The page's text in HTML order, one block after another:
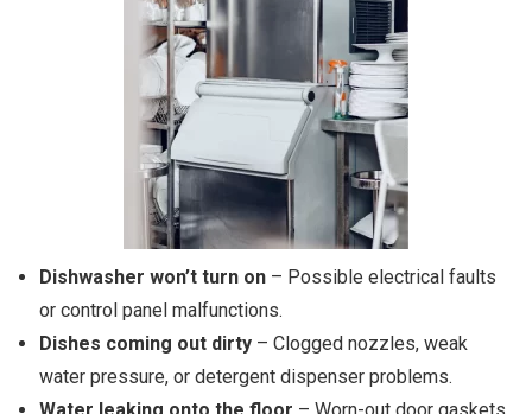
Dishwasher won’t turn on – Possible electrical faults
or control panel malfunctions.
Dishes coming out dirty – Clogged nozzles, weak
water pressure, or detergent dispenser problems.
Water leaking onto the floor – Worn-out door gaskets,